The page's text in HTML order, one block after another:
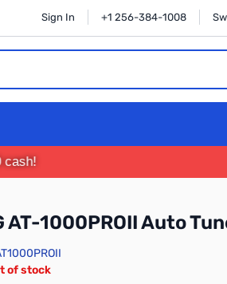
Sign In +1 256-384-1008
cash!
AT-1000PROII Auto
of stock